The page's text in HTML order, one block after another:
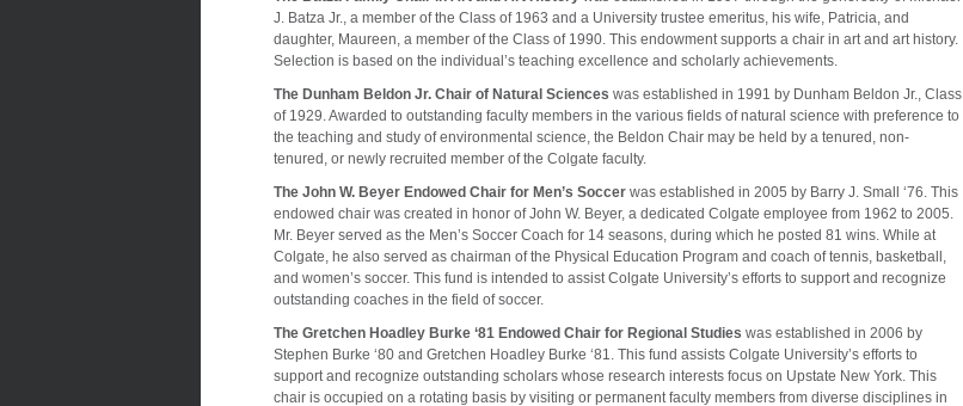
J. Batza Jr., a member of the Class of 1963 and a University trustee emeritus, his wife, Patricia, and
daughter, Maureen, a member of the Class of 1990. This endowment supports a chair in art and art history.
Selection is based on the individual’s teaching excellence and scholarly achievements.
The Dunham Beldon Jr. Chair of Natural Sciences was established in 1991 by Dunham Beldon Jr., Class
of 1929. Awarded to outstanding faculty members in the various fields of natural science with preference to
the teaching and study of environmental science, the Beldon Chair may be held by a tenured, non-
tenured, or newly recruited member of the Colgate faculty.
The John W. Beyer Endowed Chair for Men’s Soccer was established in 2005 by Barry J. Small ‘76. This
endowed chair was created in honor of John W. Beyer, a dedicated Colgate employee from 1962 to 2005.
Mr. Beyer served as the Men’s Soccer Coach for 14 seasons, during which he posted 81 wins. While at
Colgate, he also served as chairman of the Physical Education Program and coach of tennis, basketball,
and women’s soccer. This fund is intended to assist Colgate University’s efforts to support and recognize
outstanding coaches in the field of soccer.
The Gretchen Hoadley Burke ‘81 Endowed Chair for Regional Studies was established in 2006 by
Stephen Burke ‘80 and Gretchen Hoadley Burke ‘81. This fund assists Colgate University’s efforts to
support and recognize outstanding scholars whose research interests focus on Upstate New York. This
chair is occupied on a rotating basis by visiting or permanent faculty members from diverse disciplines in